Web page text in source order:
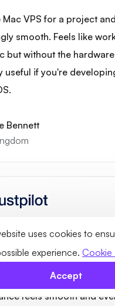
uses cookies to
experience. Cookie
Accept
Mac VPS for a project
smooth. Feels like
but without the
useful if you're
Bennett
a Mac environment for
VPS setup has been
feels smooth and